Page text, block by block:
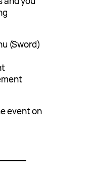
(Sword)
event on